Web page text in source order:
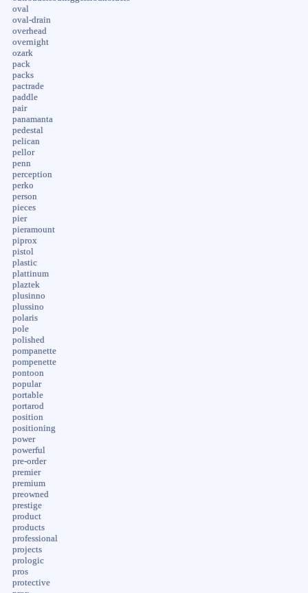
oval
oval-drain
overhead
overnight
ozark
pack
packs
pactrade
paddle
pair
panamanta
pedestal
pelican
pellor
penn
perception
perko
person
pieces
pier
pieramount
piprox
pistol
plastic
plattinum
plaztek
plusinno
plussino
polaris
pole
polished
pompanette
pompenette
pontoon
popular
portable
portarod
position
positioning
power
powerful
pre-order
premier
premium
preowned
prestige
product
products
professional
projects
prologic
pros
protective